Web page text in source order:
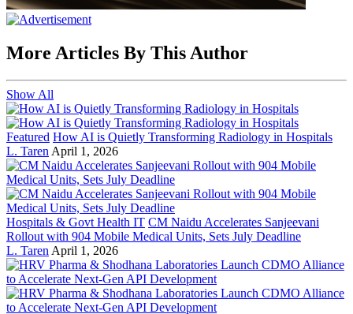
More Articles By This Author
Show All
Featured How AI is Quietly Transforming Radiology in Hospitals
L. Taren April 1, 2026
Hospitals & Govt Health IT CM Naidu Accelerates Sanjeevani
Rollout with 904 Mobile Medical Units, Sets July Deadline
L. Taren April 1, 2026